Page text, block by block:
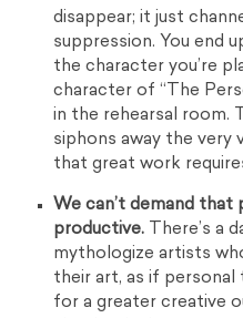
disappear; it just
suppression. You end
the character you’re
character of “The
in the rehearsal room.
siphons away the very
that great work
We can’t demand that
productive. There’s a
mythologize artists
their art, as if personal
for a greater creative